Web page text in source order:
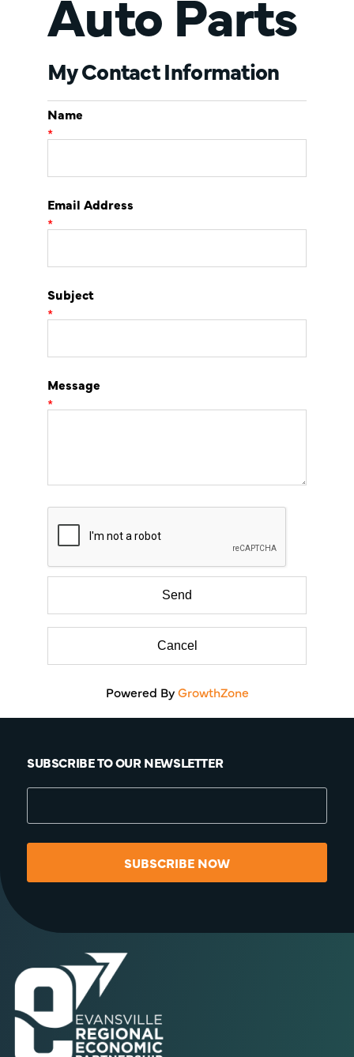
My Contact Information
Name
*
Email Address
*
Subject
*
Message
*
Powered ByGrowthZone
SUBSCRIBE TO OUR NEWSLETTER
SUBSCRIBE NOW